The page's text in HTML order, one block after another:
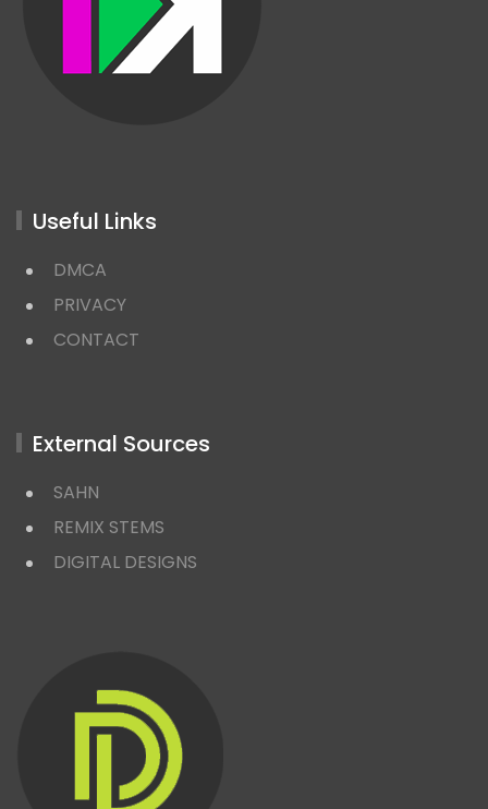
Useful Links
DMCA
PRIVACY
CONTACT
External Sources
SAHN
REMIX STEMS
DIGITAL DESIGNS